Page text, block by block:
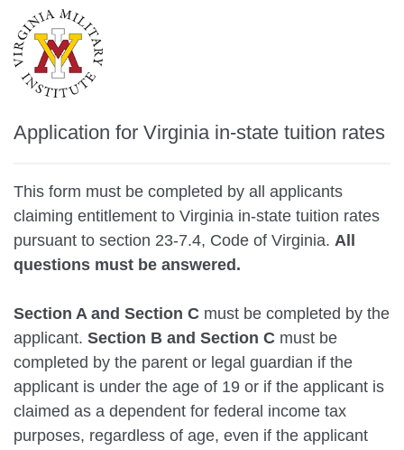
Application for Virginia in-state tuition rates
This form must be completed by all applicants
claiming entitlement to Virginia in-state tuition rates
pursuant to section 23-7.4, Code of Virginia. All
questions must be answered.
Section A and Section C must be completed by the
applicant. Section B and Section C must be
completed by the parent or legal guardian if the
applicant is under the age of 19 or if the applicant is
claimed as a dependent for federal income tax
purposes, regardless of age, even if the applicant